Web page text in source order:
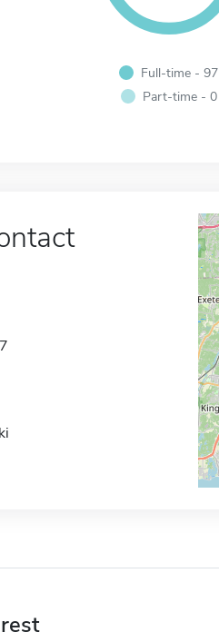
Full-time - 97
Part-time - 0